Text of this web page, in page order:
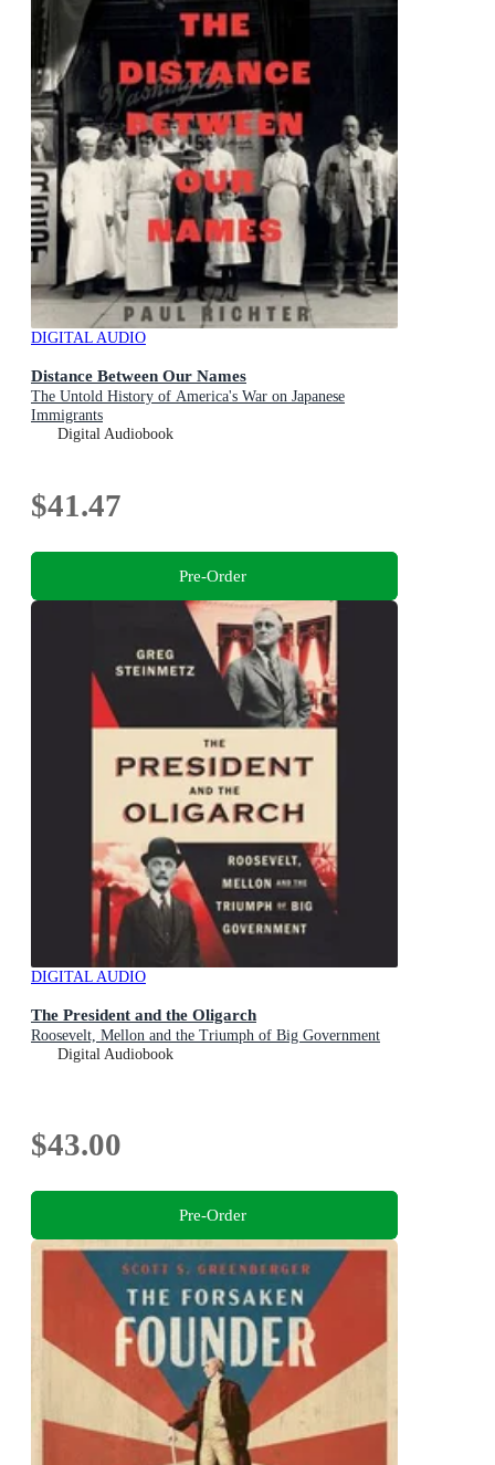
DIGITAL AUDIO
Distance Between Our Names
The Untold History of America's War on Japanese
Immigrants
Digital Audiobook
$41.47
Pre-Order
DIGITAL AUDIO
The President and the Oligarch
Roosevelt, Mellon and the Triumph of Big Government
Digital Audiobook
$43.00
Pre-Order